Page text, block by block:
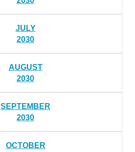
JULY
2030
AUGUST
2030
SEPTEMBER
2030
OCTOBER